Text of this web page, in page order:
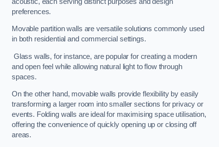
preferences.
Movable partition walls are versatile solutions commonly used
in both residential and commercial settings.
Glass walls, for instance, are popular for creating a modern
and open feel while allowing natural light to flow through
spaces.
On the other hand, movable walls provide flexibility by easily
transforming a larger room into smaller sections for privacy or
events. Folding walls are ideal for maximising space utilisation,
offering the convenience of quickly opening up or closing off
areas.